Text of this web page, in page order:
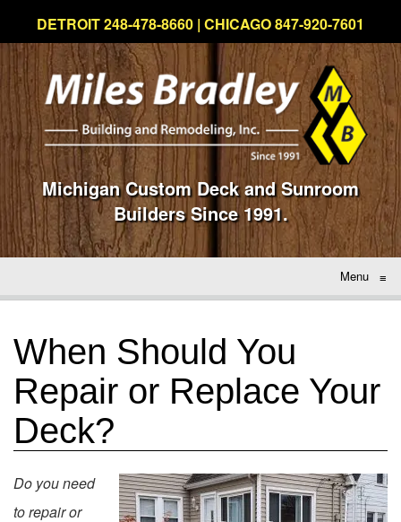
DETROIT 248-478-8660 | CHICAGO 847-920-7601
Michigan Custom Deck and Sunroom
Builders Since 1991.
Menu ≡
When Should You
Repair or Replace Your
Deck?
Do you need
to repair or